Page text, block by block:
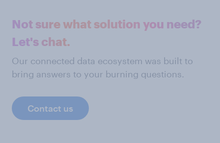
Not sure what solution you need?
Let's chat.
Our connected data ecosystem was built to
bring answers to your burning questions.
Contact us